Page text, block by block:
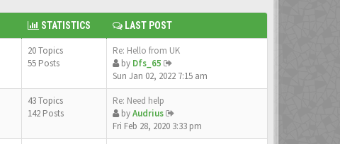
STATISTICS LAST POST
20 Topics
55 Posts
Re: Hello from UK
by Dfs_65
Sun Jan 02, 2022 7:15 am
43 Topics
142 Posts
Re: Need help
byAudrius
Fri Feb 28, 2020 3:33 pm